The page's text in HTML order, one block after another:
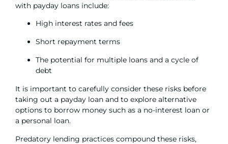
with payday loans include:
High interest rates and fees
Short repayment terms
The potential for multiple loans and a cycle of
debt
It is important to carefully consider these risks before
taking out a payday loan and to explore alternative
options to borrow money such as a no-interest loan or
a personal loan.
Predatory lending practices compound these risks,